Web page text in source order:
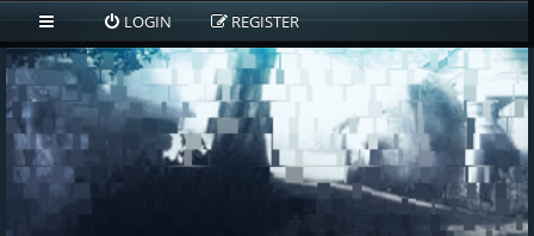
LOGIN REGISTER